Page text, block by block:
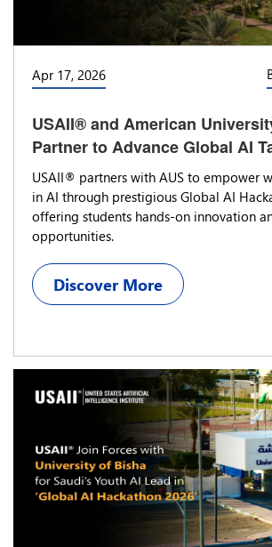
Apr 17, 2026
USAII® and American
Partner to Advance Global AI
USAII® partners with AUS to empower
in AI through prestigious Global AI
offering students hands-on innovation
opportunities.
Discover More